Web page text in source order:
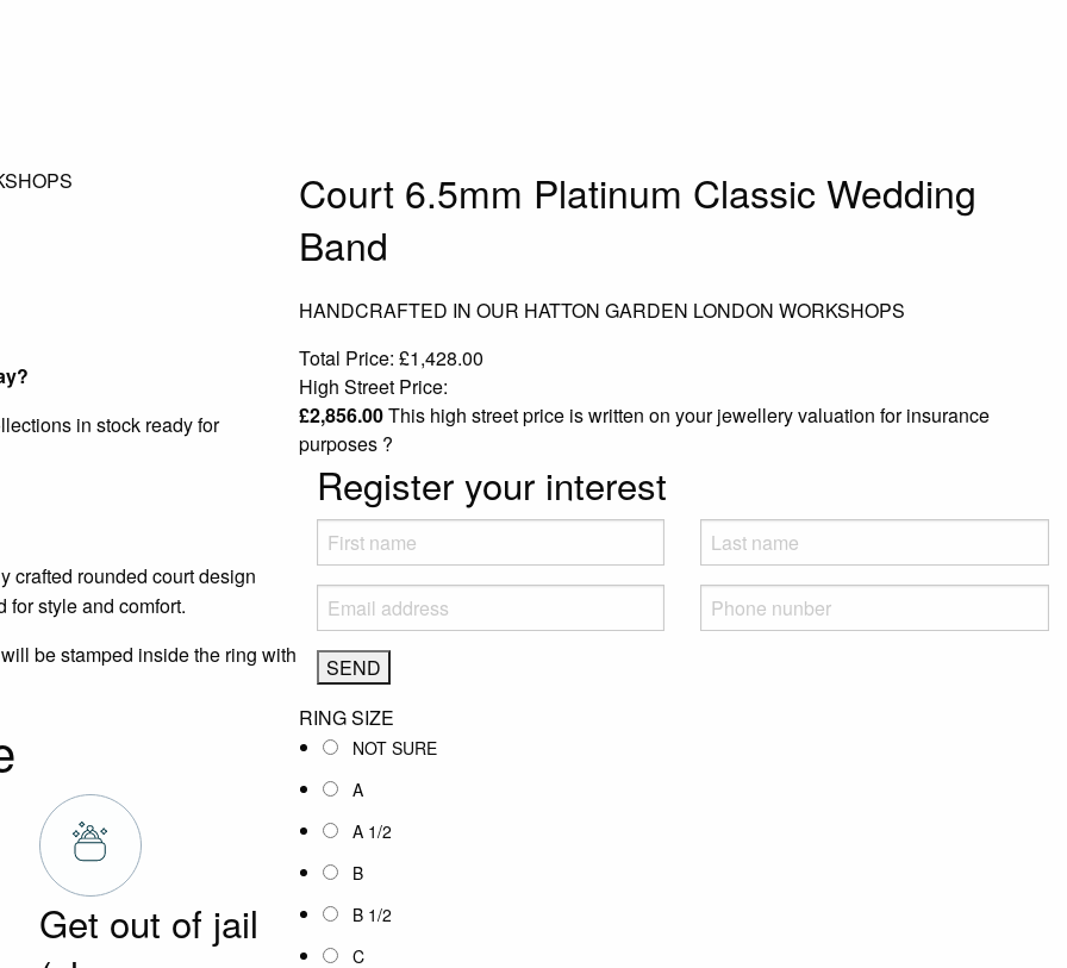
Court 6.5mm Platinum Classic Wedding
Band
HANDCRAFTED IN OUR HATTON GARDEN LONDON WORKSHOPS
Total Price: £1,428.00
High Street Price:
£2,856.00This high street price is written on your jewellery valuation for insurance
purposes ?
Register your interest
RING SIZE
NOT SURE
A
A 1/2
B
B 1/2
C
in stock ready for
crafted rounded court design
for style and comfort.
be stamped inside the ring with
Get out of jail